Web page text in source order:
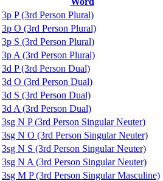
3p P (3rd Person Plural)
3p O (3rd Person Plural)
3p S (3rd Person Plural)
3p A (3rd Person Plural)
3d P (3rd Person Dual)
3d O (3rd Person Dual)
3d S (3rd Person Dual)
3d A (3rd Person Dual)
3sg N P (3rd Person Singular Neuter)
3sg N O (3rd Person Singular Neuter)
3sg N S (3rd Person Singular Neuter)
3sg N A (3rd Person Singular Neuter)
3sg M P (3rd Person Singular Masculine)